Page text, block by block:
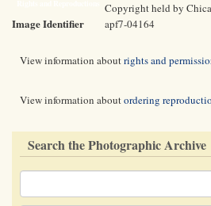
Copyright held by
Image Identifier apf7-04164
View information aboutrights and
View information aboutordering
Search the Photographic Archive